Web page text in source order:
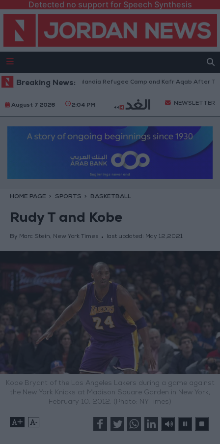
Detected no support for Speech Synthesis
Breaking News:
Withdraw from Qalandia Refugee Camp and Kafr Aqab After Two-Day
August 7 2026 2:04 PM NEWSLETTER
HOME PAGE SPORTS BASKETBALL
Rudy T and Kobe
By Marc Stein, New York Times last updated: May 12,2021
Kobe Bryant of the Los Angeles Lakers during a game against
the New York Knicks at Madison Square Garden in New York,
February 10, 2012. (Photo: NYTimes)
+ -